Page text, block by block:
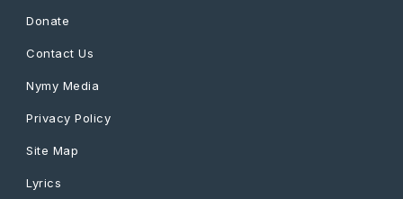
Donate
Contact Us
Nymy Media
Privacy Policy
Site Map
Lyrics